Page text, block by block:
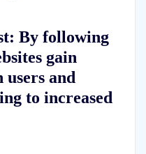
By following
gain
and
to increased